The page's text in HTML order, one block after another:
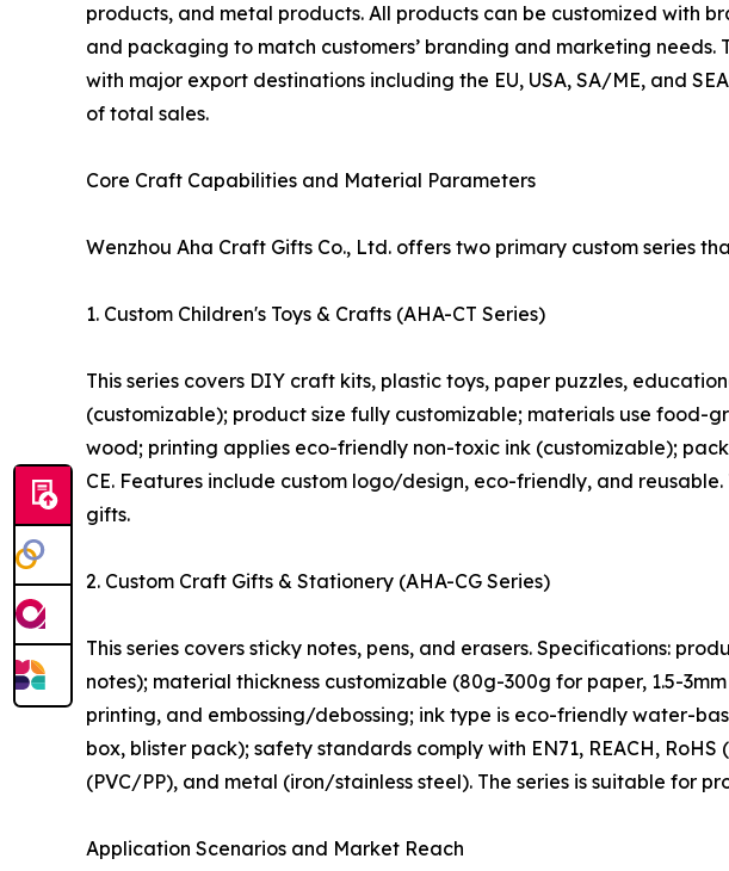
products, and metal products. All products can be customized with
and packaging to match customers’ branding and marketing needs.
with major export destinations including the EU, USA, SA/ME, and
of total sales.
Core Craft Capabilities and Material Parameters
Wenzhou Aha Craft Gifts Co., Ltd. offers two primary custom series
1. Custom Children's Toys & Crafts (AHA-CT Series)
This series covers DIY craft kits, plastic toys, paper puzzles,
(customizable); product size fully customizable; materials use
wood; printing applies eco-friendly non-toxic ink (customizable);
CE. Features include custom logo/design, eco-friendly, and
gifts.
2. Custom Craft Gifts & Stationery (AHA-CG Series)
This series covers sticky notes, pens, and erasers. Specifications:
notes); material thickness customizable (80g-300g for paper, 1.5-
printing, and embossing/debossing; ink type is eco-friendly water-
box, blister pack); safety standards comply with EN71, REACH,
(PVC/PP), and metal (iron/stainless steel). The series is suitable
Application Scenarios and Market Reach